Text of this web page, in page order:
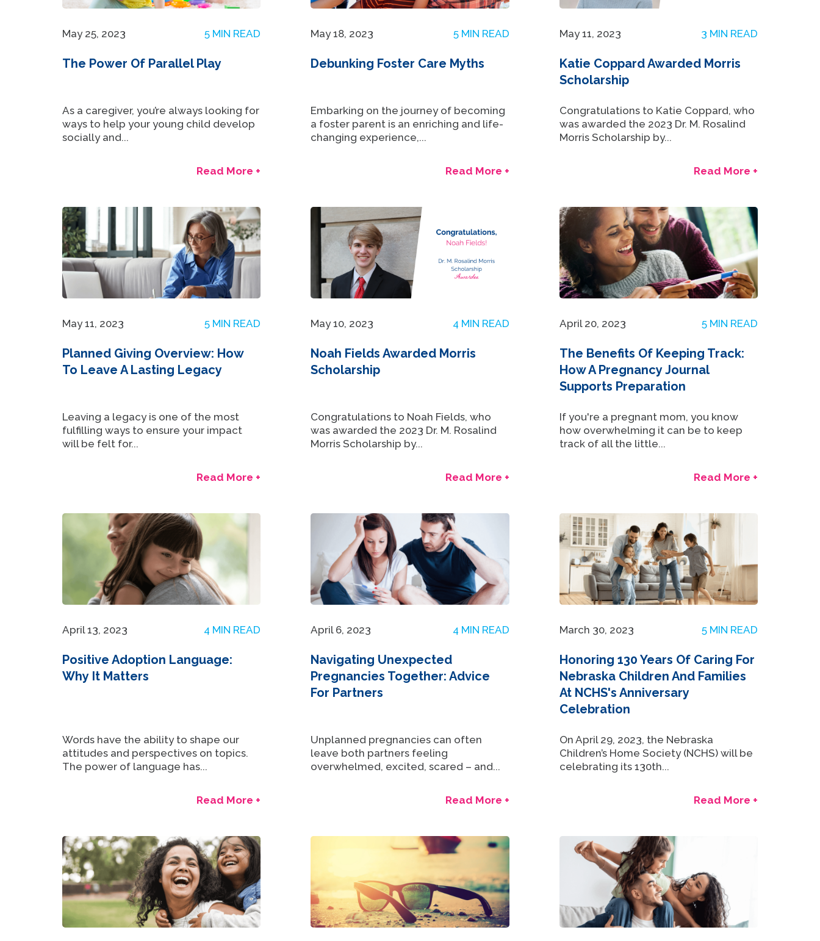
May 25, 2023 5 MIN READ
The Power Of Parallel Play
As a caregiver, you’re always looking for
ways to help your young child develop
socially and...
Read More +
May 18, 2023 5 MIN READ
Debunking Foster Care Myths
Embarking on the journey of becoming
a foster parent is an enriching and life-
changing experience,...
Read More +
May 11, 2023 3 MIN READ
Katie Coppard Awarded Morris
Scholarship
Congratulations to Katie Coppard, who
was awarded the 2023 Dr. M. Rosalind
Morris Scholarship by...
Read More +
May 11, 2023 5 MIN READ
Planned Giving Overview: How
To Leave A Lasting Legacy
Leaving a legacy is one of the most
fulfilling ways to ensure your impact
will be felt for...
Read More +
May 10, 2023 4 MIN READ
Noah Fields Awarded Morris
Scholarship
Congratulations to Noah Fields, who
was awarded the 2023 Dr. M. Rosalind
Morris Scholarship by...
Read More +
April 20, 2023 5 MIN READ
The Benefits Of Keeping Track:
How A Pregnancy Journal
Supports Preparation
If you're a pregnant mom, you know
how overwhelming it can be to keep
track of all the little...
Read More +
April 13, 2023 4 MIN READ
Positive Adoption Language:
Why It Matters
Words have the ability to shape our
attitudes and perspectives on topics.
The power of language has...
Read More +
April 6, 2023 4 MIN READ
Navigating Unexpected
Pregnancies Together: Advice
For Partners
Unplanned pregnancies can often
leave both partners feeling
overwhelmed, excited, scared – and...
Read More +
March 30, 2023 5 MIN READ
Honoring 130 Years Of Caring For
Nebraska Children And Families
At NCHS's Anniversary
Celebration
On April 29, 2023, the Nebraska
Children’s Home Society (NCHS) will be
celebrating its 130th...
Read More +